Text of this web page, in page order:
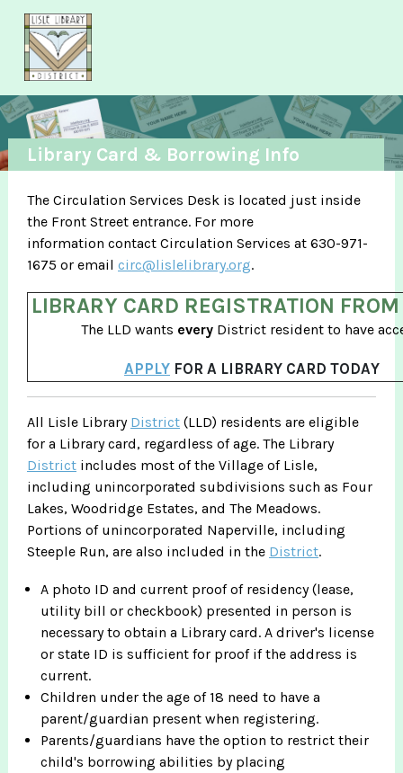
Skip to main content
Library Card & Borrowing Info
The Circulation Services Desk is located just inside
the Front Street entrance. For more
information contact Circulation Services at 630-971-
1675 or email circ@lislelibrary.org.
LIBRARY CARD REGISTRATION
The LLD wants everyDistrict resident to have
APPLY FOR A LIBRARY CARD TODAY
All Lisle Library District (LLD) residents are eligible
for a Library card, regardless of age. The Library
District includes most of the Village of Lisle,
including unincorporated subdivisions such as Four
Lakes, Woodridge Estates, and The Meadows.
Portions of unincorporated Naperville, including
Steeple Run, are also included in the District.
A photo ID and current proof of residency (lease,
utility bill or checkbook) presented in person is
necessary to obtain a Library card. A driver's license
or state ID is sufficient for proof if the address is
current.
Children under the age of 18 need to have a
parent/guardian present when registering.
Parents/guardians have the option to restrict their
child's borrowing abilities by placing